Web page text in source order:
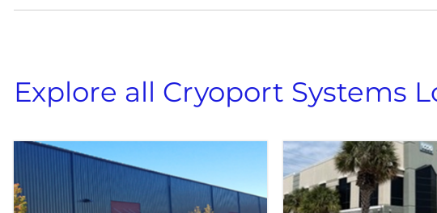
Explore all Cryoport Systems